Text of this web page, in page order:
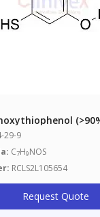
29-9
C7H9NOS
RCLS2L105654
Request Quote